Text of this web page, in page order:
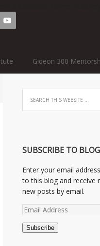
Gideon 300
SUBSCRIBE TO
Enter your email
to this blog and receive
new posts by email.
Email
Subscribe